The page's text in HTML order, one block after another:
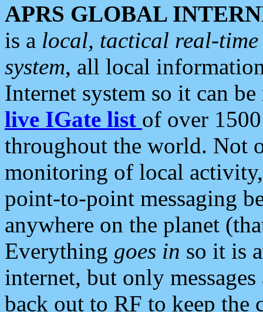
APRS GLOBAL
is a local, tactical real-
system, all local
Internet system so it can
live IGate list of over
throughout the world. Not
monitoring of local
point-to-point messaging
anywhere on the planet
Everything goes in so it is
internet, but only
back out to RF to keep the